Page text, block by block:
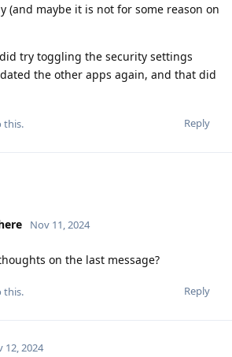
(and maybe it is not for some reason on
try toggling the security settings
the other apps again, and that did
Reply
this.
Nov 11, 2024
on the last message?
Reply
this.
12, 2024